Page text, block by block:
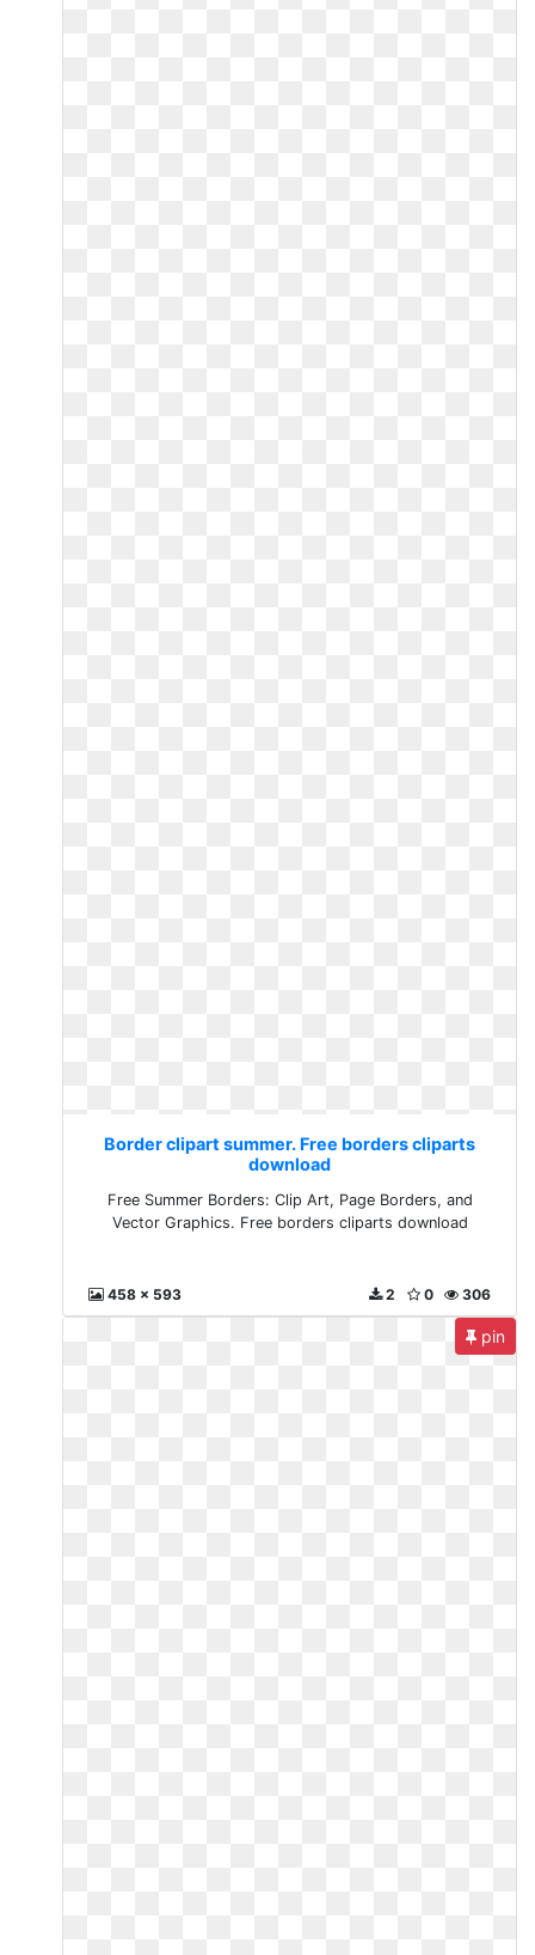
Border clipart summer. Free borders cliparts
download
Free Summer Borders: Clip Art, Page Borders, and
Vector Graphics. Free borders cliparts download
458 x 593 306
0
2
pin